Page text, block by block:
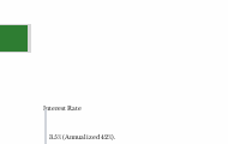
Interest Rate
3.5% (Annualized 42%).